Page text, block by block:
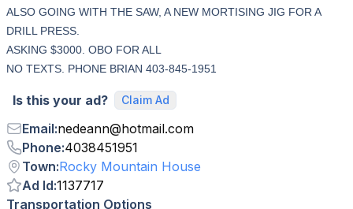
ALSO GOING WITH THE SAW, A NEW MORTISING JIG FOR A
DRILL PRESS.
ASKING $3000. OBO FOR ALL
NO TEXTS. PHONE BRIAN 403-845-1951
Is this your ad? Claim Ad
Email:nedeann@hotmail.com
Phone:4038451951
Town:Rocky Mountain House
Ad Id:1137717
Transportation Options